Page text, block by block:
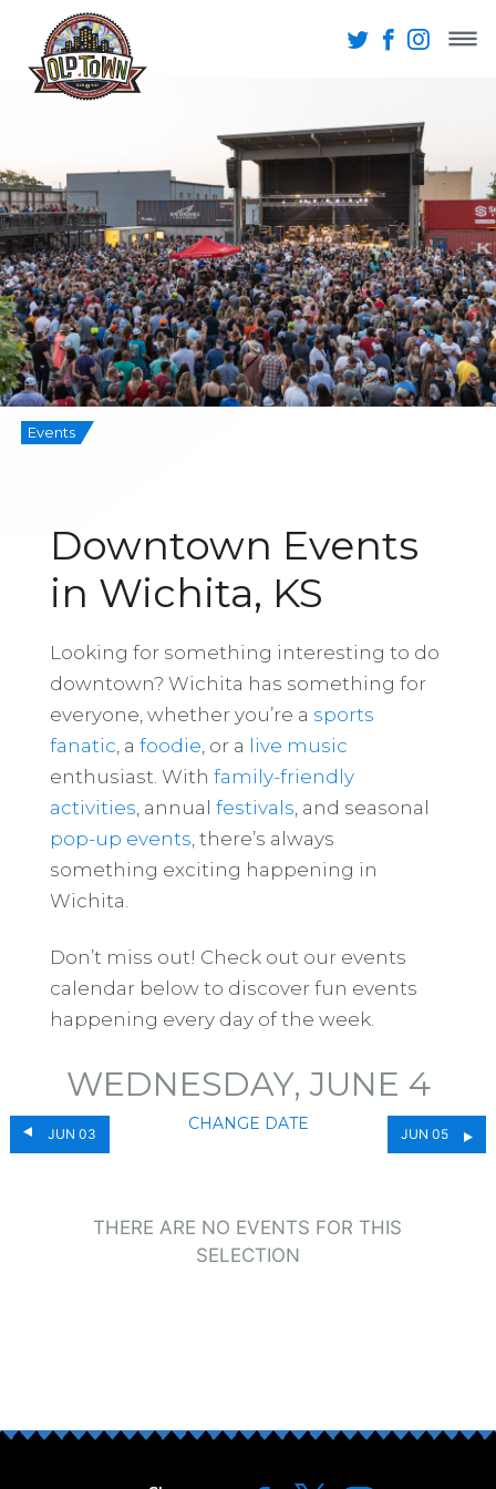
Events
Downtown Events
in Wichita, KS
Looking for something interesting to do
downtown? Wichita has something for
everyone, whether you’re a sports
fanatic , a foodie , or a live music
enthusiast. With family-friendly
activities , annual festivals , and seasonal
pop-up events , there’s always
something exciting happening in
Wichita.
Don’t miss out! Check out our events
calendar below to discover fun events
happening every day of the week.
JUN 03
WEDNESDAY, JUNE 4
CHANGE DATE
JUN 05
THERE ARE NO EVENTS FOR THIS
SELECTION